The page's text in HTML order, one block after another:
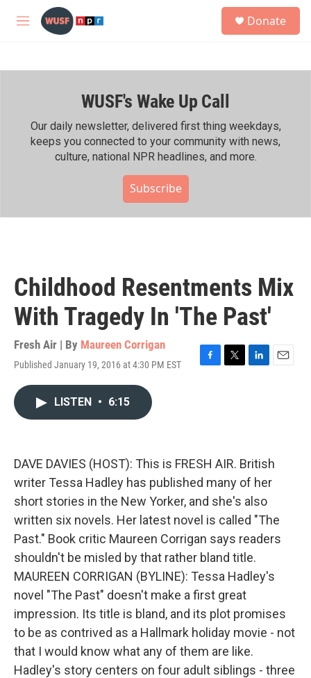
Skip to main content
M
h
Donate
WUSF's Wake Up Call
Our daily newsletter, delivered first thing weekdays,
keeps you connected to your community with news,
culture, national NPR headlines, and more.
Subscribe
Childhood Resentments Mix
With Tragedy In 'The Past'
Fresh Air | By Maureen Corrigan
Published January 19, 2016 at 4:30 PM EST
F
k
T
L
n
E
LISTEN • 6:15
DAVE DAVIES (HOST): This is FRESH AIR. British
writer Tessa Hadley has published many of her
short stories in the New Yorker, and she's also
written six novels. Her latest novel is called "The
Past." Book critic Maureen Corrigan says readers
shouldn't be misled by that rather bland title.
MAUREEN CORRIGAN (BYLINE): Tessa Hadley's
novel "The Past" doesn't make a first great
impression. Its title is bland, and its plot promises
to be as contrived as a Hallmark holiday movie - not
that I would know what any of them are like.
Hadley's story centers on four adult siblings - three